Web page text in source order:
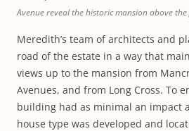
Avenue reveal the historic mansion above
Meredith’s team of architects and
road of the estate in a way that
views up to the mansion from
Avenues, and from Long Cross. To
building had as minimal an impact
house type was developed and